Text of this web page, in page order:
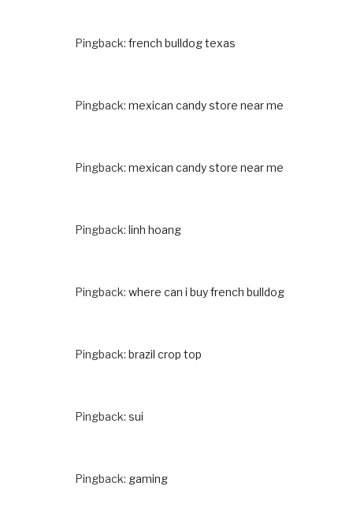
Pingback: french bulldog texas
Pingback: mexican candy store near me
Pingback: mexican candy store near me
Pingback: linh hoang
Pingback: where can i buy french bulldog
Pingback: brazil crop top
Pingback: sui
Pingback: gaming